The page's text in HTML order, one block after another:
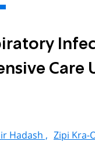
Hadash , Zipi Kra-